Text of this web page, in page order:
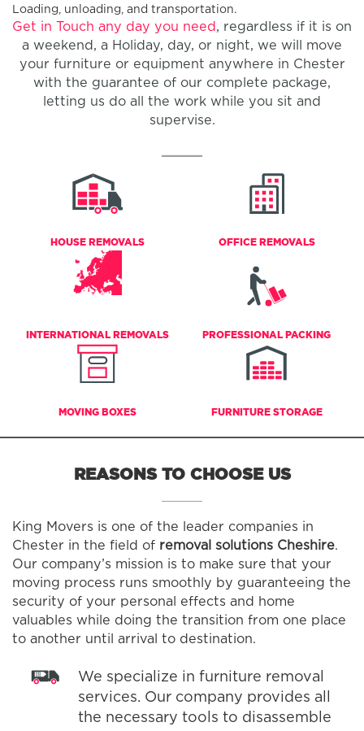
Loading, unloading, and transportation.
Get in Touch any day you need , regardless if it is on
a weekend, a Holiday, day, or night, we will move
your furniture or equipment anywhere in Chester
with the guarantee of our complete package,
letting us do all the work while you sit and
supervise.
HOUSE REMOVALS OFFICE REMOVALS
INTERNATIONAL REMOVALS PROFESSIONAL PACKING
MOVING BOXES FURNITURE STORAGE
REASONS TO CHOOSE US
King Movers is one of the leader companies in
Chester in the field of removal solutions Cheshire.
Our company’s mission is to make sure that your
moving process runs smoothly by guaranteeing the
security of your personal effects and home
valuables while doing the transition from one place
to another until arrival to destination.
We specialize in furniture removal
services. Our company provides all
the necessary tools to disassemble